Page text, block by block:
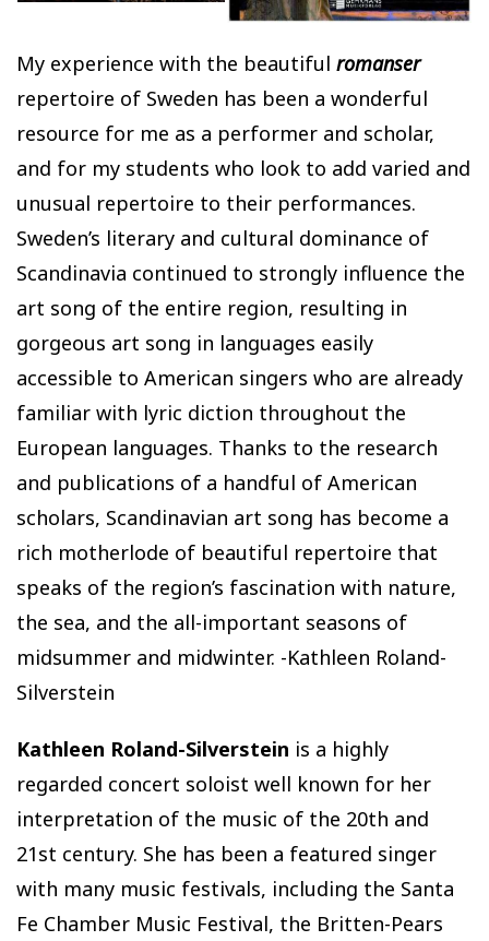
My experience with the beautiful romanser
repertoire of Sweden has been a wonderful
resource for me as a performer and scholar,
and for my students who look to add varied and
unusual repertoire to their performances.
Sweden’s literary and cultural dominance of
Scandinavia continued to strongly influence the
art song of the entire region, resulting in
gorgeous art song in languages easily
accessible to American singers who are already
familiar with lyric diction throughout the
European languages. Thanks to the research
and publications of a handful of American
scholars, Scandinavian art song has become a
rich motherlode of beautiful repertoire that
speaks of the region’s fascination with nature,
the sea, and the all-important seasons of
midsummer and midwinter. -Kathleen Roland-
Silverstein
Kathleen Roland-Silverstein is a highly
regarded concert soloist well known for her
interpretation of the music of the 20th and
21st century. She has been a featured singer
with many music festivals, including the Santa
Fe Chamber Music Festival, the Britten-Pears